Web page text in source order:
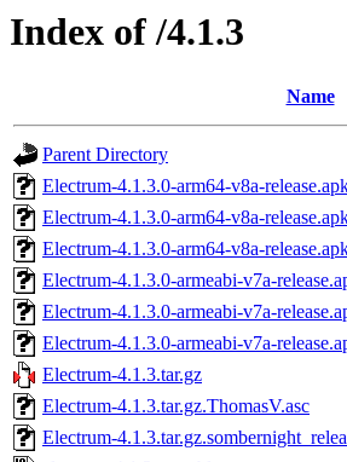
Index of /4.1.3
Name
Parent Directory
Electrum-4.1.3.0-arm64-v8a-
Electrum-4.1.3.0-arm64-v8a-
Electrum-4.1.3.0-arm64-v8a-
Electrum-4.1.3.0-armeabi-v7a-
Electrum-4.1.3.0-armeabi-v7a-
Electrum-4.1.3.0-armeabi-v7a-
Electrum-4.1.3.tar.gz
Electrum-4.1.3.tar.gz.ThomasV.asc
Electrum-